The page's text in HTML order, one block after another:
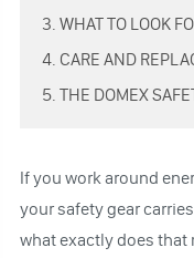
3. WHAT TO LOOK
4. CARE AND
5. THE DOMEX
If you work around
your safety gear
what exactly does